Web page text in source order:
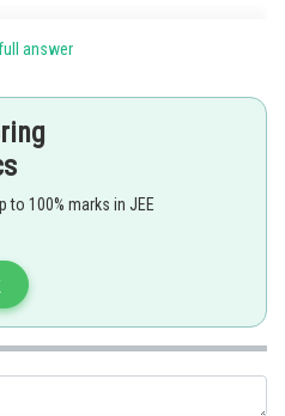
answer
to 100% marks in JEE